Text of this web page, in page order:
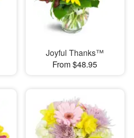
Joyful Thanks™
From $48.95